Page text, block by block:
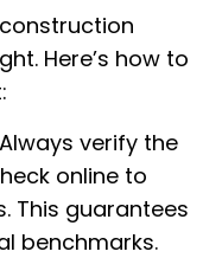
Here’s how to
verify the
online to
This guarantees
benchmarks.